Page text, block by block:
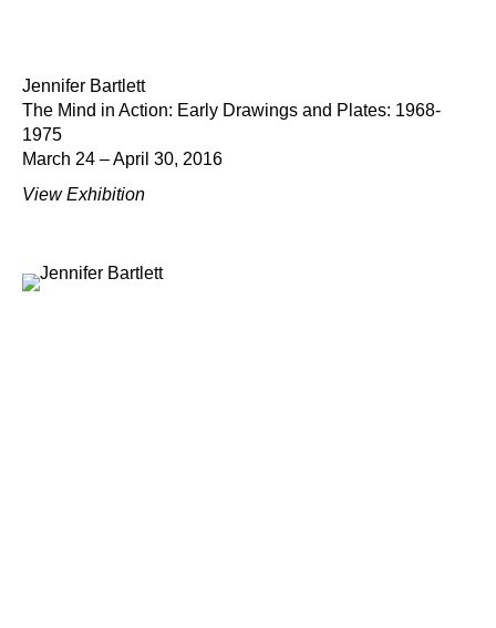
Jennifer Bartlett
The Mind in Action: Early Drawings and Plates: 1968-
1975
March 24 – April 30, 2016
View Exhibition